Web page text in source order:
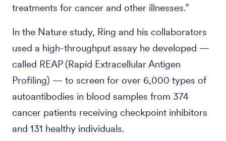
treatments for cancer and other illnesses.”
In the Nature study, Ring and his collaborators
used a high-throughput assay he developed —
called REAP (Rapid Extracellular Antigen
Profiling) — to screen for over 6,000 types of
autoantibodies in blood samples from 374
cancer patients receiving checkpoint inhibitors
and 131 healthy individuals.